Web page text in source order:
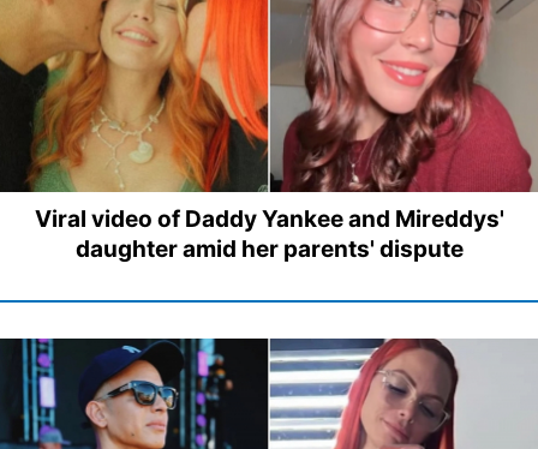
Viral video of Daddy Yankee and Mireddys'
daughter amid her parents' dispute